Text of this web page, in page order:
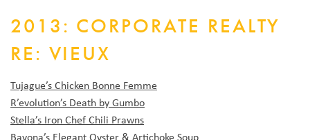
2013: CORPORATE REALTY
RE: VIEUX
Tujague’s Chicken Bonne Femme
R’evolution’s Death by Gumbo
Stella’s Iron Chef Chili Prawns
Bayona’s Elegant Oyster & Artichoke Soup